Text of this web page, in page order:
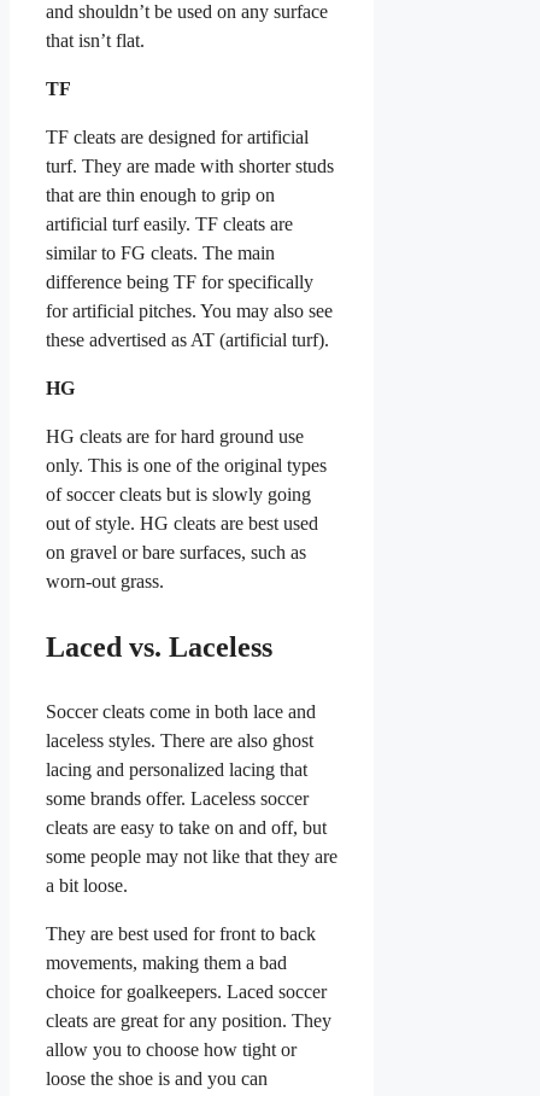
and shouldn’t be used on any surface
that isn’t flat.
TF
TF cleats are designed for artificial
turf. They are made with shorter studs
that are thin enough to grip on
artificial turf easily. TF cleats are
similar to FG cleats. The main
difference being TF for specifically
for artificial pitches. You may also see
these advertised as AT (artificial turf).
HG
HG cleats are for hard ground use
only. This is one of the original types
of soccer cleats but is slowly going
out of style. HG cleats are best used
on gravel or bare surfaces, such as
worn-out grass.
Laced vs. Laceless
Soccer cleats come in both lace and
laceless styles. There are also ghost
lacing and personalized lacing that
some brands offer. Laceless soccer
cleats are easy to take on and off, but
some people may not like that they are
a bit loose.
They are best used for front to back
movements, making them a bad
choice for goalkeepers. Laced soccer
cleats are great for any position. They
allow you to choose how tight or
loose the shoe is and you can